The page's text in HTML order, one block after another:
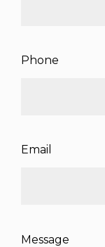
Phone
Email
Message